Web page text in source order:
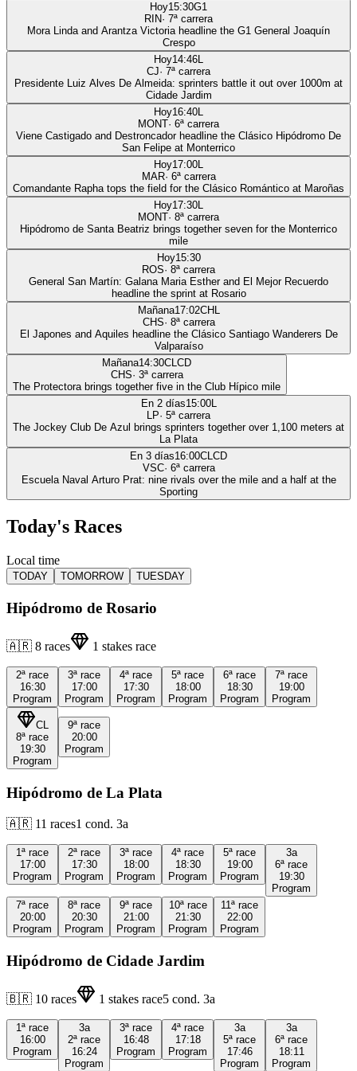
Hoy15:30G1
RIN· 7ª carrera
Mora Linda and Arantza Victoria headline the G1 General Joaquín
Crespo
Hoy14:46L
CJ· 7ª carrera
Presidente Luiz Alves De Almeida: sprinters battle it out over 1000m at
Cidade Jardim
Hoy16:40L
MONT· 6ª carrera
Viene Castigado and Destroncador headline the Clásico Hipódromo De
San Felipe at Monterrico
Hoy17:00L
MAR· 6ª carrera
Comandante Rapha tops the field for the Clásico Romántico at Maroñas
Hoy17:30L
MONT· 8ª carrera
Hipódromo de Santa Beatriz brings together seven for the Monterrico
mile
Hoy15:30
ROS· 8ª carrera
General San Martín: Galana Maria Esther and El Mejor Recuerdo
headline the sprint at Rosario
Mañana17:02CHL
CHS· 8ª carrera
El Japones and Aquiles headline the Clásico Santiago Wanderers De
Valparaíso
Mañana14:30CLCD
CHS· 3ª carrera
The Protectora brings together five in the Club Hípico mile
En 2 días15:00L
LP· 5ª carrera
The Jockey Club De Azul brings sprinters together over 1,100 meters at
La Plata
En 3 días16:00CLCD
VSC· 6ª carrera
Escuela Naval Arturo Prat: nine rivals over the mile and a half at the
Sporting
Today's Races
Local time
TODAY TOMORROW TUESDAY
Hipódromo de Rosario
🇦🇷 8 races 1 stakes race
2ª race
16:30
Program
3ª race
17:00
Program
4ª race
17:30
Program
5ª race
18:00
Program
6ª race
18:30
Program
7ª race
19:00
Program
CL
8ª race
19:30
Program
9ª race
20:00
Program
Hipódromo de La Plata
🇦🇷 11 races1 cond. 3a
1ª race
17:00
Program
2ª race
17:30
Program
3ª race
18:00
Program
4ª race
18:30
Program
5ª race
19:00
Program
3a
6ª race
19:30
Program
7ª race
20:00
Program
8ª race
20:30
Program
9ª race
21:00
Program
10ª race
21:30
Program
11ª race
22:00
Program
Hipódromo de Cidade Jardim
🇧🇷 10 races 1 stakes race5 cond. 3a
1ª race
16:00
Program
3a
2ª race
16:24
Program
3ª race
16:48
Program
4ª race
17:18
Program
3a
5ª race
17:46
Program
3a
6ª race
18:11
Program